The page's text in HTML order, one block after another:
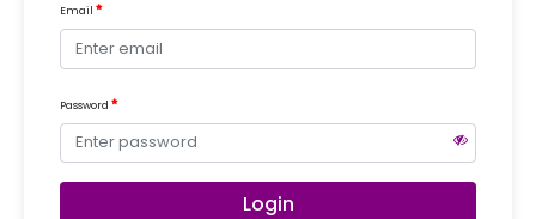
Email
Password
Login